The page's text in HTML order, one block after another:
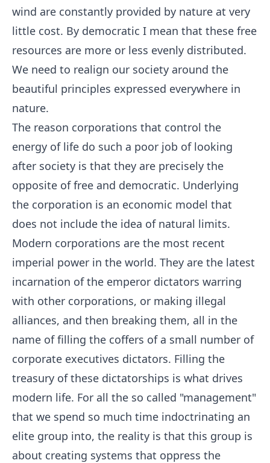
wind are constantly provided by nature at very
little cost. By democratic I mean that these free
resources are more or less evenly distributed.
We need to realign our society around the
beautiful principles expressed everywhere in
nature.
The reason corporations that control the
energy of life do such a poor job of looking
after society is that they are precisely the
opposite of free and democratic. Underlying
the corporation is an economic model that
does not include the idea of natural limits.
Modern corporations are the most recent
imperial power in the world. They are the latest
incarnation of the emperor dictators warring
with other corporations, or making illegal
alliances, and then breaking them, all in the
name of filling the coffers of a small number of
corporate executives dictators. Filling the
treasury of these dictatorships is what drives
modern life. For all the so called "management"
that we spend so much time indoctrinating an
elite group into, the reality is that this group is
about creating systems that oppress the